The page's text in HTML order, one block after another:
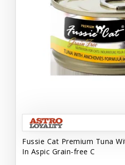
Fussie Cat Premium Tuna
In Aspic Grain-free C